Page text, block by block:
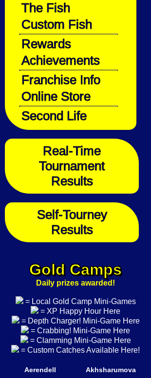
The Fish
Custom Fish
Rewards
Achievements
Franchise Info
Online Store
Second Life
Real-Time
Tournament
Results
Self-Tourney
Results
Gold Camps
Daily prizes awarded!
= Local Gold Camp Mini-Games
= XP Happy Hour Here
= Depth Charger! Mini-Game Here
= Crabbing! Mini-Game Here
= Clamming Mini-Game Here
= Custom Catches Available Here!
Aerendell Akhsharumova